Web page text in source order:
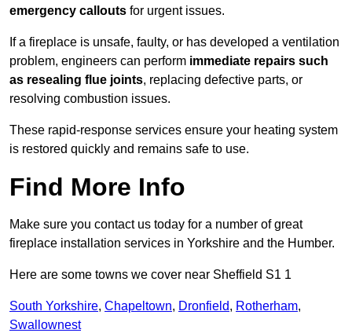
emergency callouts for urgent issues.
If a fireplace is unsafe, faulty, or has developed a ventilation
problem, engineers can perform immediate repairs such
as resealing flue joints, replacing defective parts, or
resolving combustion issues.
These rapid-response services ensure your heating system
is restored quickly and remains safe to use.
Find More Info
Make sure you contact us today for a number of great
fireplace installation services in Yorkshire and the Humber.
Here are some towns we cover near Sheffield S1 1
South Yorkshire, Chapeltown, Dronfield, Rotherham,
Swallownest